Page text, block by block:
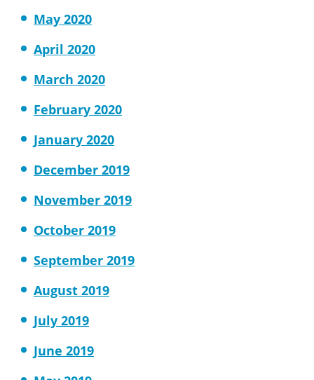
May 2020
April 2020
March 2020
February 2020
January 2020
December 2019
November 2019
October 2019
September 2019
August 2019
July 2019
June 2019